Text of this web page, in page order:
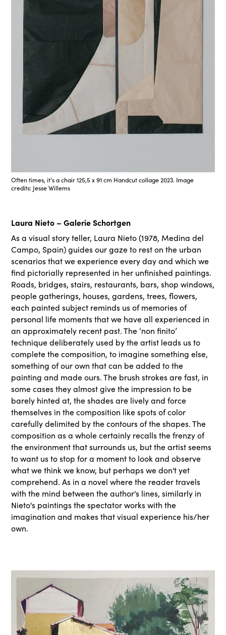
Often times, it’s a chair 125,5 x 91 cm Handcut collage 2023. Image
credits: Jesse Willems
Laura Nieto – Galerie Schortgen
As a visual story teller, Laura Nieto (1978, Medina del
Campo, Spain) guides our gaze to rest on the urban
scenarios that we experience every day and which we
find pictorially represented in her unfinished paintings.
Roads, bridges, stairs, restaurants, bars, shop windows,
people gatherings, houses, gardens, trees, flowers,
each painted subject reminds us of memories of
personal life moments that we have all experienced in
an approximately recent past. The ‘non finito’
technique deliberately used by the artist leads us to
complete the composition, to imagine something else,
something of our own that can be added to the
painting and made ours. The brush strokes are fast, in
some cases they almost give the impression to be
barely hinted at, the shades are lively and force
themselves in the composition like spots of color
carefully delimited by the contours of the shapes. The
composition as a whole certainly recalls the frenzy of
the environment that surrounds us, but the artist seems
to want us to stop for a moment to look and observe
what we think we know, but perhaps we don't yet
comprehend. As in a novel where the reader travels
with the mind between the author's lines, similarly in
Nieto's paintings the spectator works with the
imagination and makes that visual experience his/her
own.